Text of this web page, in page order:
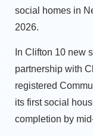
social homes in
2026.
In Clifton 10 new
partnership with
registered
its first social
completion by